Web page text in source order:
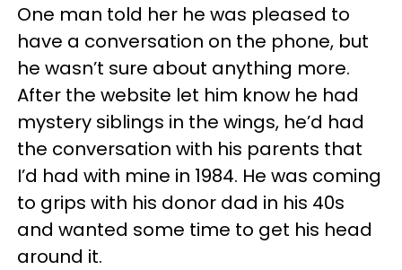
One man told her he was pleased to
have a conversation on the phone, but
he wasn’t sure about anything more.
After the website let him know he had
mystery siblings in the wings, he’d had
the conversation with his parents that
I’d had with mine in 1984. He was coming
to grips with his donor dad in his 40s
and wanted some time to get his head
around it.